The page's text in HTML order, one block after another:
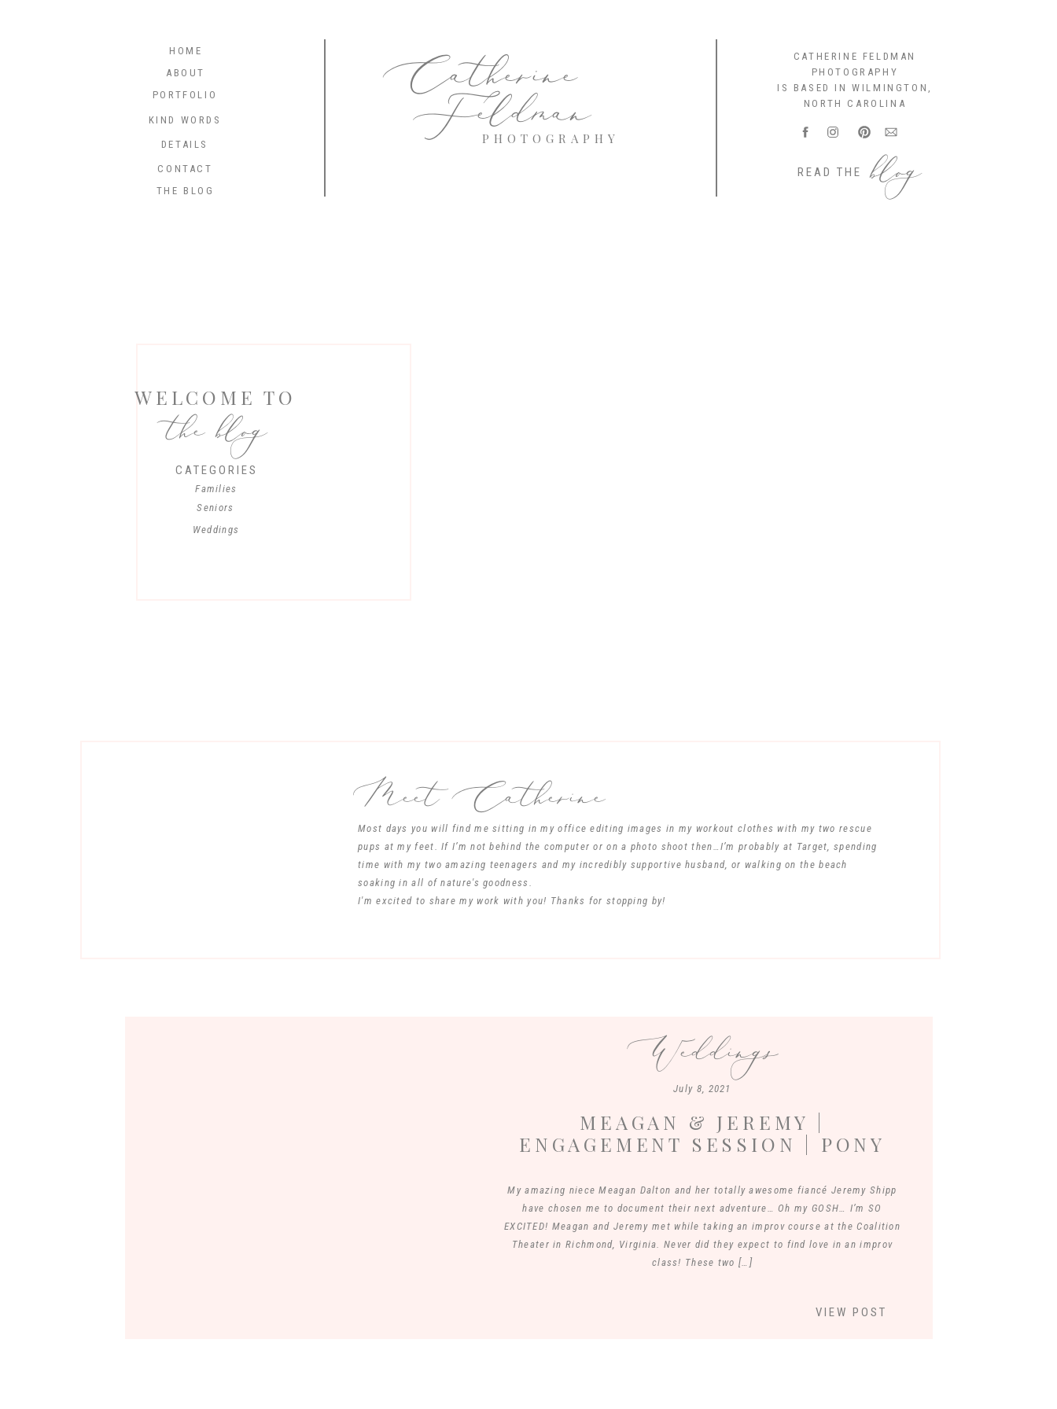
blog
READ THE
CONTACT
PORTFOLIO
ABOUT
HOME
CATHERINE FELDMAN
PHOTOGRAPHY
IS BASED IN WILMINGTON,
NORTH CAROLINA
PHOTOGRAPHY
Catherine
Feldman
KIND WORDS
DETAILS
THE BLOG
Families
CATEGORIES
WELCOME TO
the blog
Seniors
Weddings
Meet Catherine
Most days you will find me sitting in my office editing images in my workout clothes with my two rescue
pups at my feet. If I’m not behind the computer or on a photo shoot then…I’m probably at Target, spending
time with my two amazing teenagers and my incredibly supportive husband, or walking on the beach
soaking in all of nature's goodness.
I'm excited to share my work with you! Thanks for stopping by!
VIEW POST
My amazing niece Meagan Dalton and her totally awesome fiancé Jeremy Shipp
have chosen me to document their next adventure… Oh my GOSH… I’m SO
EXCITED! Meagan and Jeremy met while taking an improv course at the Coalition
Theater in Richmond, Virginia. Never did they expect to find love in an improv
class! These two […]
MEAGAN & JEREMY |
ENGAGEMENT SESSION | PONY
July 8, 2021
Weddings